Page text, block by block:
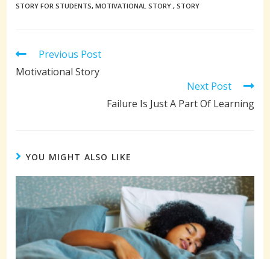
STORY FOR STUDENTS, MOTIVATIONAL STORY., STORY
Read
articles
Previous Post
Motivational Story
Next Post
Failure Is Just A Part Of Learning
YOU MIGHT ALSO LIKE